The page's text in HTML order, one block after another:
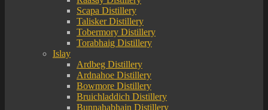
Scapa Distillery
Talisker Distillery
Tobermory Distillery
Torabhaig Distillery
Islay
Ardbeg Distillery
Ardnahoe Distillery
Bowmore Distillery
Bruichladdich Distillery
Bunnahabhain Distillery